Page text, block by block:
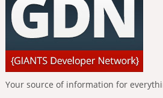
Your source of information for